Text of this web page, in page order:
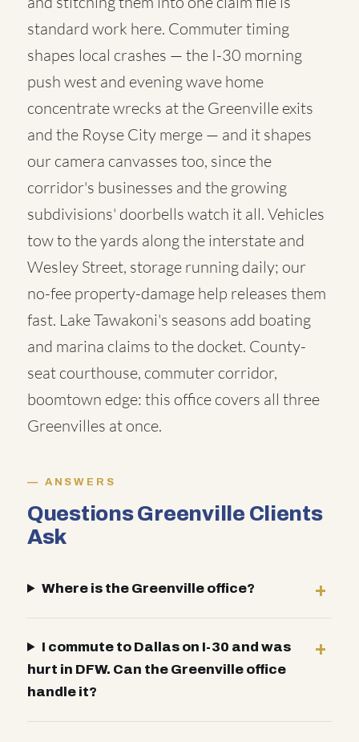
standard work here. Commuter timing
shapes local crashes — the I-30 morning
push west and evening wave home
concentrate wrecks at the Greenville exits
and the Royse City merge — and it shapes
our camera canvasses too, since the
corridor's businesses and the growing
subdivisions' doorbells watch it all. Vehicles
tow to the yards along the interstate and
Wesley Street, storage running daily; our
no-fee property-damage help releases them
fast. Lake Tawakoni's seasons add boating
and marina claims to the docket. County-
seat courthouse, commuter corridor,
boomtown edge: this office covers all three
Greenvilles at once.
ANSWERS
Questions Greenville Clients
Ask
Where is the Greenville office?
I commute to Dallas on I-30 and was
hurt in DFW. Can the Greenville office
handle it?